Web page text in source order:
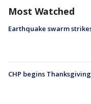
Most Watched
Earthquake swarm
CHP begins